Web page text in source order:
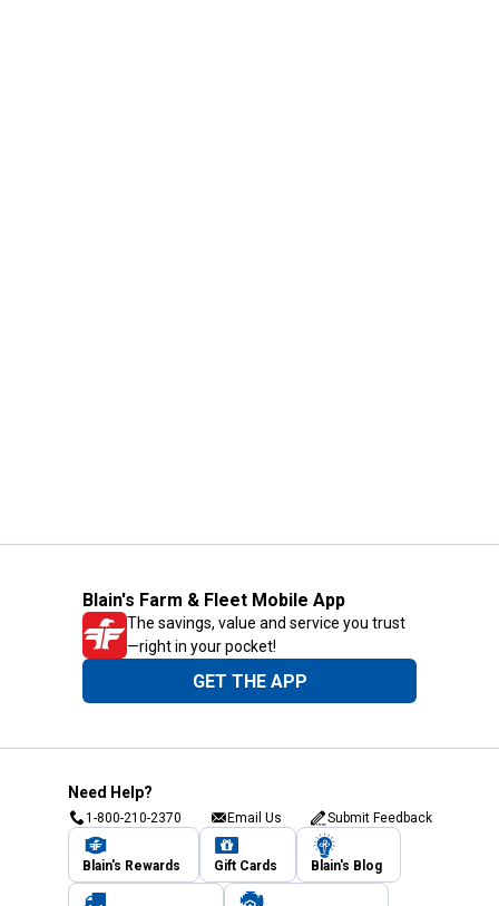
Blain's Farm & Fleet Mobile App
The savings, value and service you trust
—right in your pocket!
GET THE APP
Need Help?
1-800-210-2370 Email Us Submit Feedback
Blain's Rewards Gift Cards Blain's Blog